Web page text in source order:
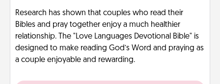
Research has shown that couples who read their
Bibles and pray together enjoy a much healthier
relationship. The "Love Languages Devotional Bible" is
designed to make reading God’s Word and praying as
a couple enjoyable and rewarding.